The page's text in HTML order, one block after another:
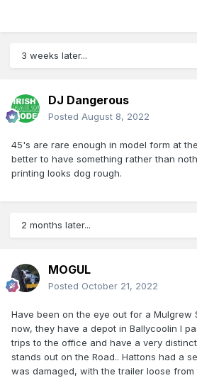
3 weeks later...
DJ Dangerous
Posted August 8, 2022
45's are rare enough in model form at
better to have something rather than
printing looks dog rough.
2 months later...
MOGUL
Posted October 21, 2022
Have been on the eye out for a Mulgrew
now, they have a depot in Ballycoolin I
trips to the office and have a very
stands out on the Road.. Hattons had a
was damaged, with the trailer loose from